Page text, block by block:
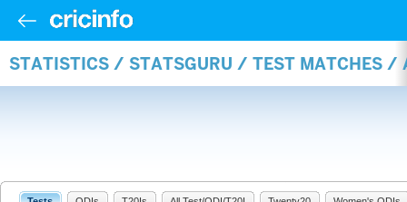
STATISTICS / STATSGURU / TEST MATCHES /